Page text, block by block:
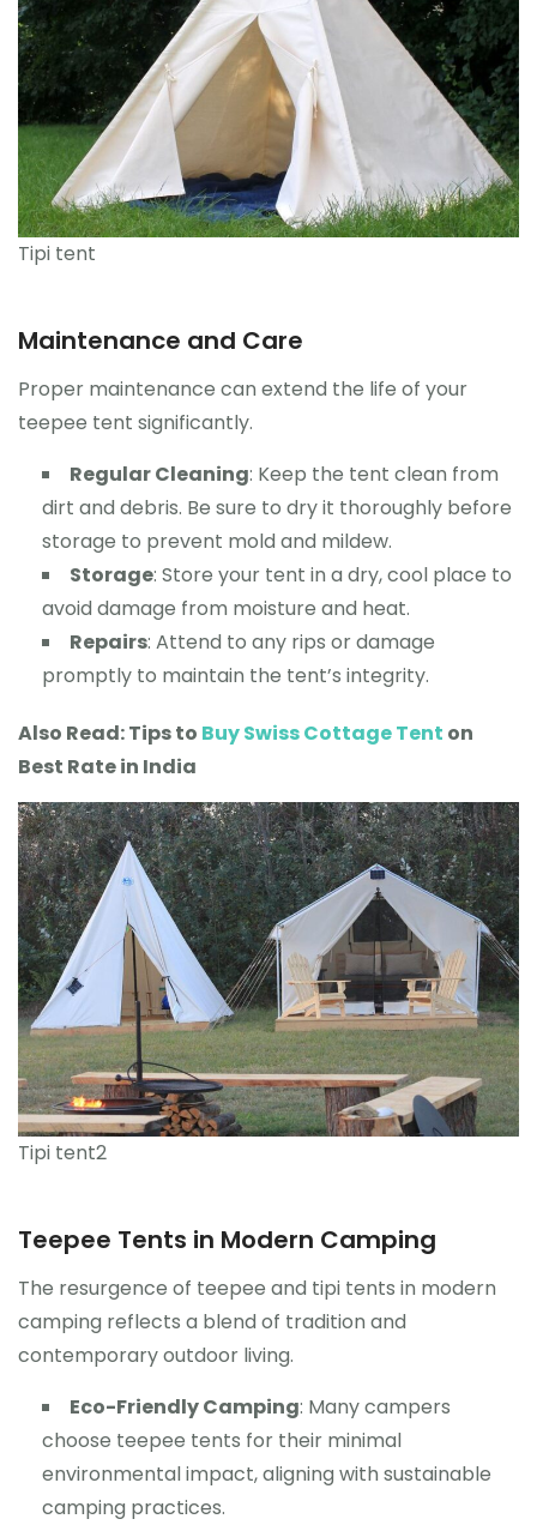
Tipi tent
Maintenance and Care
Proper maintenance can extend the life of your
teepee tent significantly.
Regular Cleaning: Keep the tent clean from
dirt and debris. Be sure to dry it thoroughly before
storage to prevent mold and mildew.
Storage: Store your tent in a dry, cool place to
avoid damage from moisture and heat.
Repairs: Attend to any rips or damage
promptly to maintain the tent’s integrity.
Also Read: Tips to Buy Swiss Cottage Tent on
Best Rate in India
Tipi tent2
Teepee Tents in Modern Camping
The resurgence of teepee and tipi tents in modern
camping reflects a blend of tradition and
contemporary outdoor living.
Eco-Friendly Camping: Many campers
choose teepee tents for their minimal
environmental impact, aligning with sustainable
camping practices.